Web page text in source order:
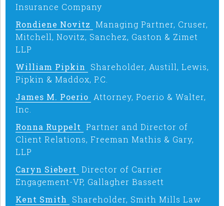
Insurance Company
Rondiene Novitz Managing Partner, Cruser,
Mitchell, Novitz, Sanchez, Gaston & Zimet
LLP
William Pipkin
Shareholder, Austill, Lewis,
Pipkin & Maddox, P.C.
James M. Poerio Attorney, Poerio & Walter,
Inc.
Ronna Ruppelt Partner and Director of
Client Relations, Freeman Mathis & Gary,
LLP
Caryn Siebert Director of Carrier
Engagement-VP, Gallagher Bassett
Kent Smith
Shareholder, Smith Mills Law